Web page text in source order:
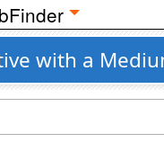
with a